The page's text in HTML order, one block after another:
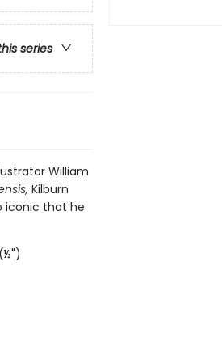
series
William
Kilburn
iconic that he